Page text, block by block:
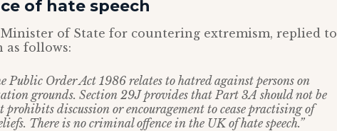
of hate speech
of State for countering extremism, replied to
as follows:
Public Order Act 1986 relates to hatred against persons on
grounds. Section 29J provides that Part 3A should not be
discussion or encouragement to cease practising of
There is no criminal offence in the UK of hate speech.”